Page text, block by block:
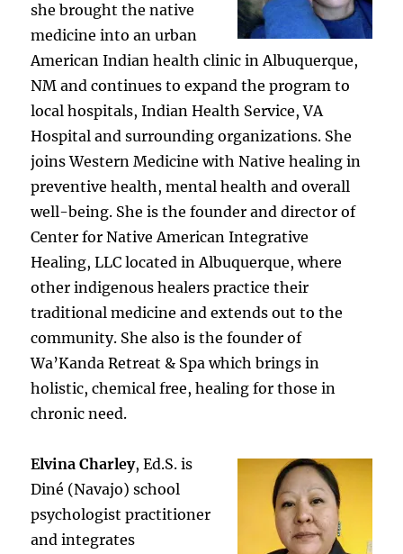
she brought the native
medicine into an urban
American Indian health clinic in Albuquerque,
NM and continues to expand the program to
local hospitals, Indian Health Service, VA
Hospital and surrounding organizations. She
joins Western Medicine with Native healing in
preventive health, mental health and overall
well-being. She is the founder and director of
Center for Native American Integrative
Healing, LLC located in Albuquerque, where
other indigenous healers practice their
traditional medicine and extends out to the
community. She also is the founder of
Wa’Kanda Retreat & Spa which brings in
holistic, chemical free, healing for those in
chronic need.
Elvina Charley, Ed.S. is
Diné (Navajo) school
psychologist practitioner
and integrates